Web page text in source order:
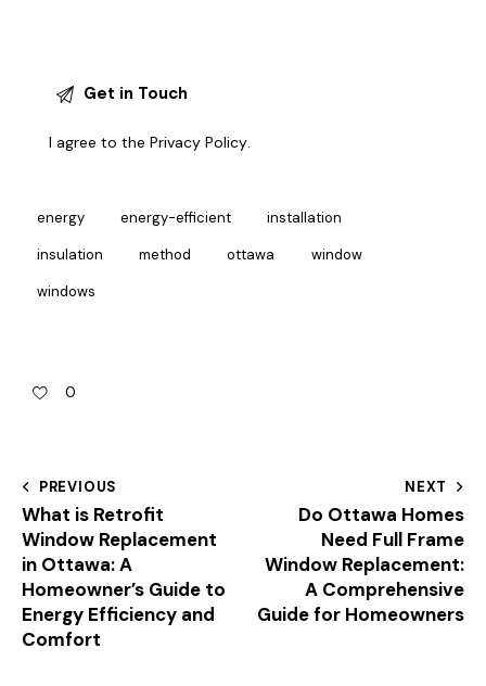
I agree to thePrivacy Policy.
energy energy-efficient installation
insulation method ottawa window
windows
0
PREVIOUS
What is Retrofit
Window Replacement
in Ottawa: A
Homeowner’s Guide to
Energy Efficiency and
Comfort
NEXT
Do Ottawa Homes
Need Full Frame
Window Replacement:
A Comprehensive
Guide for Homeowners